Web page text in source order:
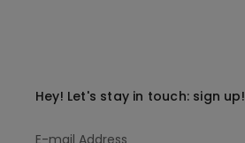
Hey! Let's stay in touch: sign up!